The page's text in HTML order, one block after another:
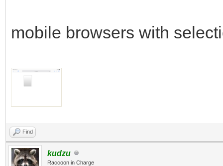
mobile browsers with
Find
kudzu
Raccoon in Charge